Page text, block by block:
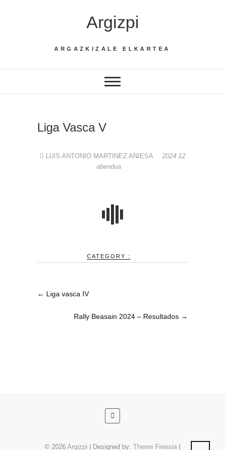
Argizpi
ARGAZKIZALE ELKARTEA
Liga Vasca V
LUIS ANTONIO MARTINEZ ANIESA
2024 12
abendua
CATEGORY :
← Liga vasca IV
Rally Beasain 2024 – Resultados →
© 2026 Argizpi | Designed by: Theme Freesia